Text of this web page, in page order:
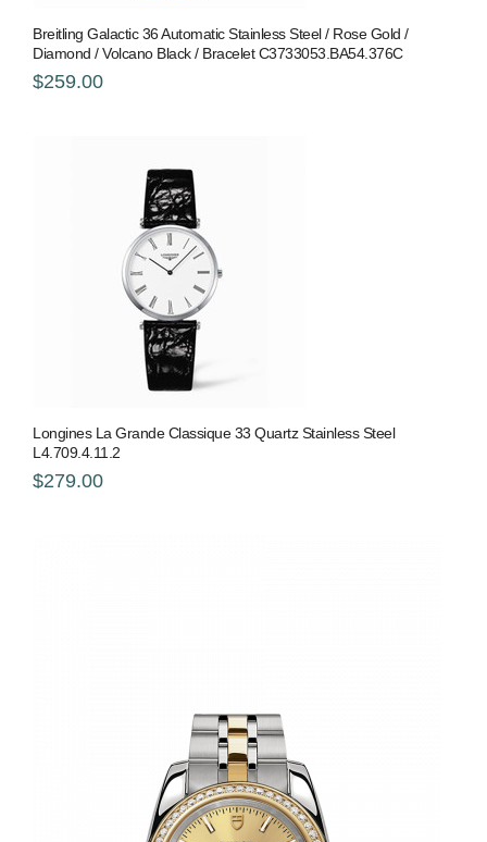
Breitling Galactic 36 Automatic Stainless Steel / Rose Gold /
Diamond / Volcano Black / Bracelet C3733053.BA54.376C
$259.00
Longines La Grande Classique 33 Quartz Stainless Steel
L4.709.4.11.2
$279.00